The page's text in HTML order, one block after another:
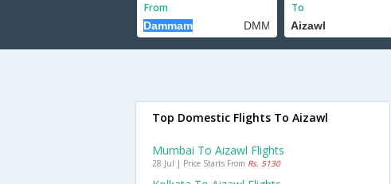
From To
Top Domestic Flights To Aizawl
Mumbai To Aizawl Flights
28 Jul | Price Starts From Rs. 5130